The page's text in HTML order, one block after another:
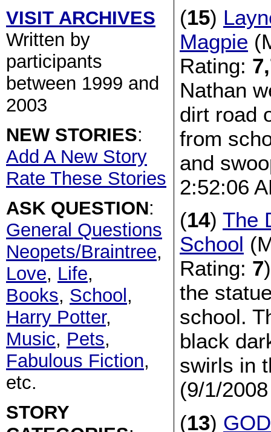
VISIT ARCHIVES
Written by
participants
between 1999 and
2003
NEW STORIES:
Add A New Story
Rate These Stories
ASK QUESTION:
General Questions
Neopets/Braintree,
Love, Life,
Books, School ,
Harry Potter,
Music, Pets,
Fabulous Fiction,
etc.
STORY
(15)
Magpie
Rating:
Nathan
dirt road
from
and
2:52:06
(14) The
School
Rating: 7
the
school.
black
swirls in
(9/1/
(13)